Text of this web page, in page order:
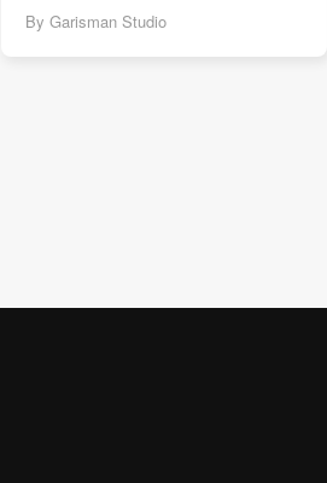
By Garisman Studio